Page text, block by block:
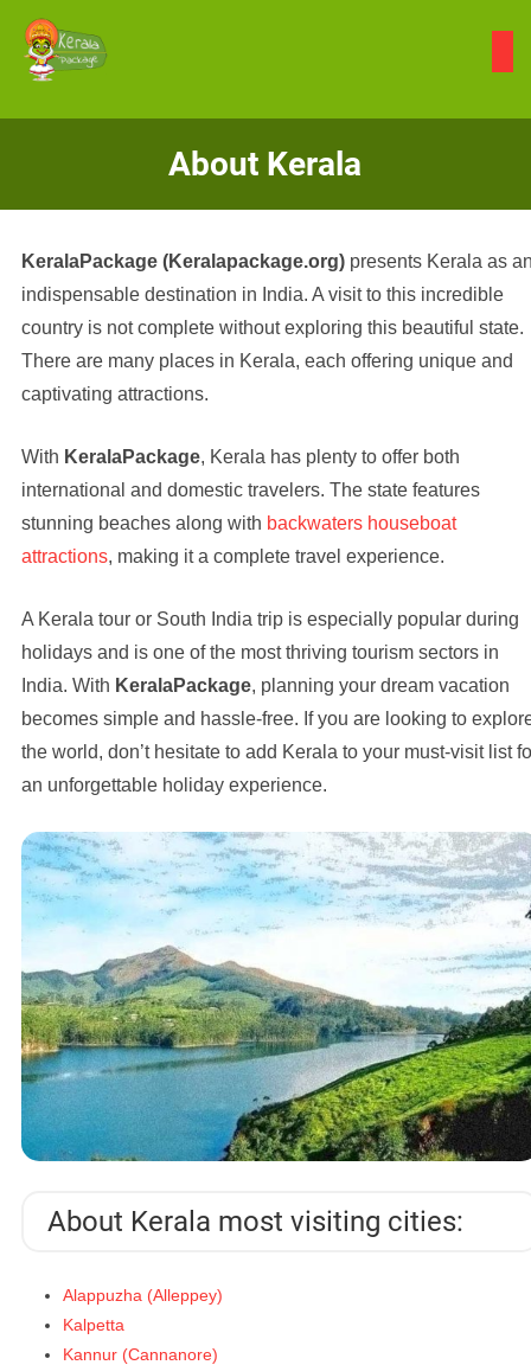
content
About Kerala
KeralaPackage (Keralapackage.org) presents Kerala as
indispensable destination in India. A visit to this incredible
country is not complete without exploring this beautiful state.
There are many places in Kerala, each offering unique and
captivating attractions.
With KeralaPackage, Kerala has plenty to offer both
international and domestic travelers. The state features
stunning beaches along with backwaters houseboat
attractions, making it a complete travel experience.
A Kerala tour or South India trip is especially popular during
holidays and is one of the most thriving tourism sectors in
India. With KeralaPackage, planning your dream vacation
becomes simple and hassle-free. If you are looking to
the world, don’t hesitate to add Kerala to your must-visit list
an unforgettable holiday experience.
About Kerala most visiting cities:
Alappuzha (Alleppey)
Kalpetta
Kannur (Cannanore)